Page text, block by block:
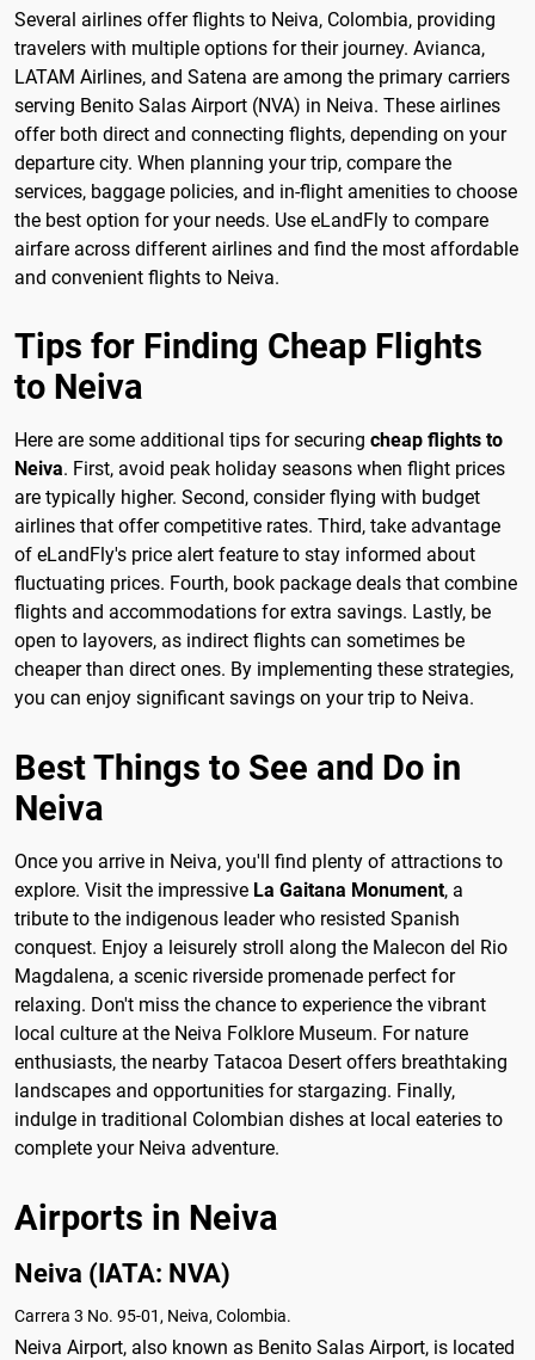
Several airlines offer flights to Neiva, Colombia, providing
travelers with multiple options for their journey. Avianca,
LATAM Airlines, and Satena are among the primary carriers
serving Benito Salas Airport (NVA) in Neiva. These airlines
offer both direct and connecting flights, depending on your
departure city. When planning your trip, compare the
services, baggage policies, and in-flight amenities to choose
the best option for your needs. Use eLandFly to compare
airfare across different airlines and find the most affordable
and convenient flights to Neiva.
Tips for Finding Cheap Flights
to Neiva
Here are some additional tips for securing cheap flights to
Neiva. First, avoid peak holiday seasons when flight prices
are typically higher. Second, consider flying with budget
airlines that offer competitive rates. Third, take advantage
of eLandFly's price alert feature to stay informed about
fluctuating prices. Fourth, book package deals that combine
flights and accommodations for extra savings. Lastly, be
open to layovers, as indirect flights can sometimes be
cheaper than direct ones. By implementing these strategies,
you can enjoy significant savings on your trip to Neiva.
Best Things to See and Do in
Neiva
Once you arrive in Neiva, you'll find plenty of attractions to
explore. Visit the impressive La Gaitana Monument, a
tribute to the indigenous leader who resisted Spanish
conquest. Enjoy a leisurely stroll along the Malecon del Rio
Magdalena, a scenic riverside promenade perfect for
relaxing. Don't miss the chance to experience the vibrant
local culture at the Neiva Folklore Museum. For nature
enthusiasts, the nearby Tatacoa Desert offers breathtaking
landscapes and opportunities for stargazing. Finally,
indulge in traditional Colombian dishes at local eateries to
complete your Neiva adventure.
Airports in Neiva
Neiva (IATA: NVA)
Carrera 3 No. 95-01, Neiva, Colombia.
Neiva Airport, also known as Benito Salas Airport, is located